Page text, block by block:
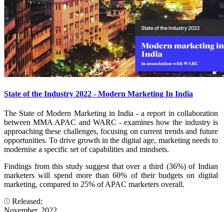
State of the Industry 2022 - Modern Marketing In India
The State of Modern Marketing in India - a report in collaboration
between MMA APAC and WARC - examines how the industry is
approaching these challenges, focusing on current trends and future
opportunities. To drive growth in the digital age, marketing needs to
modernise a specific set of capabilities and mindsets.
Findings from this study suggest that over a third (36%) of Indian
marketers will spend more than 60% of their budgets on digital
marketing, compared to 25% of APAC marketers overall.
Released: